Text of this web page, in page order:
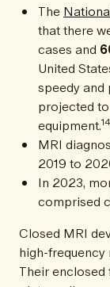
The
that there
cases and
United
speedy
projected
equipment.14
MRI
2019 to
In 2023,
comprised
Closed MRI
high-
Their